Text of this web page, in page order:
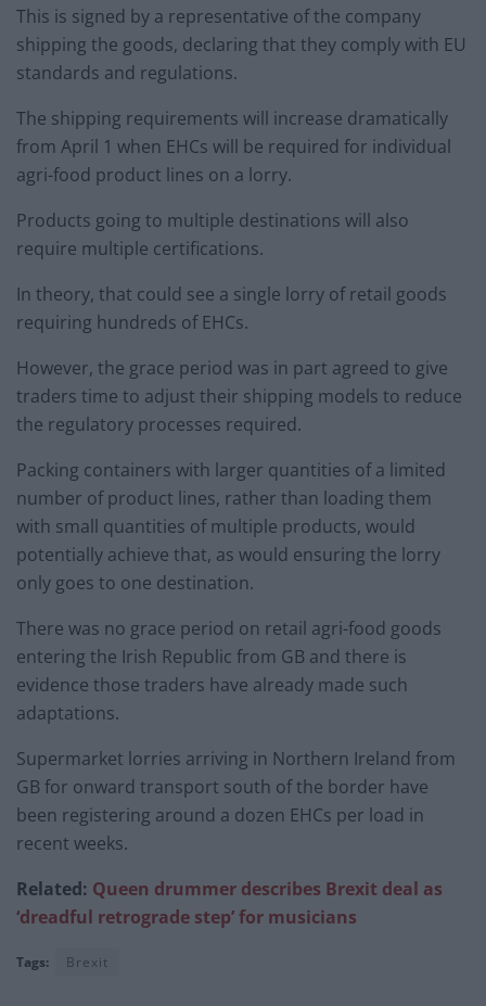
This is signed by a representative of the company
shipping the goods, declaring that they comply with EU
standards and regulations.
The shipping requirements will increase dramatically
from April 1 when EHCs will be required for individual
agri-food product lines on a lorry.
Products going to multiple destinations will also
require multiple certifications.
In theory, that could see a single lorry of retail goods
requiring hundreds of EHCs.
However, the grace period was in part agreed to give
traders time to adjust their shipping models to reduce
the regulatory processes required.
Packing containers with larger quantities of a limited
number of product lines, rather than loading them
with small quantities of multiple products, would
potentially achieve that, as would ensuring the lorry
only goes to one destination.
There was no grace period on retail agri-food goods
entering the Irish Republic from GB and there is
evidence those traders have already made such
adaptations.
Supermarket lorries arriving in Northern Ireland from
GB for onward transport south of the border have
been registering around a dozen EHCs per load in
recent weeks.
Related: Queen drummer describes Brexit deal as
‘dreadful retrograde step’ for musicians
Tags: Brexit